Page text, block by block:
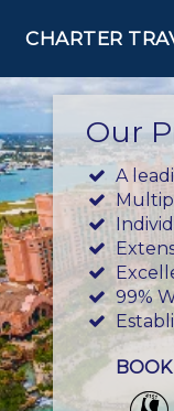
CHARTER
Our
A
99%